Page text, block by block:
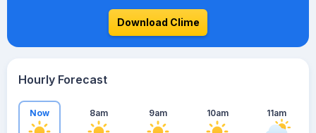
Download Clime
Hourly Forecast
Now 8am 9am 10am 11am